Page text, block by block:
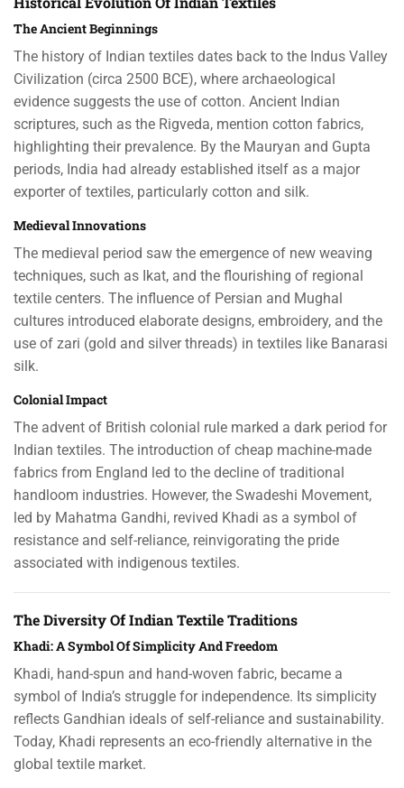
The Ancient Beginnings
The history of Indian textiles dates back to the Indus Valley
Civilization (circa 2500 BCE), where archaeological
evidence suggests the use of cotton. Ancient Indian
scriptures, such as the Rigveda, mention cotton fabrics,
highlighting their prevalence. By the Mauryan and Gupta
periods, India had already established itself as a major
exporter of textiles, particularly cotton and silk.
Medieval Innovations
The medieval period saw the emergence of new weaving
techniques, such as Ikat, and the flourishing of regional
textile centers. The influence of Persian and Mughal
cultures introduced elaborate designs, embroidery, and the
use of zari (gold and silver threads) in textiles like Banarasi
silk.
Colonial Impact
The advent of British colonial rule marked a dark period for
Indian textiles. The introduction of cheap machine-made
fabrics from England led to the decline of traditional
handloom industries. However, the Swadeshi Movement,
led by Mahatma Gandhi, revived Khadi as a symbol of
resistance and self-reliance, reinvigorating the pride
associated with indigenous textiles.
The Diversity Of Indian Textile Traditions
Khadi: A Symbol Of Simplicity And Freedom
Khadi, hand-spun and hand-woven fabric, became a
symbol of India’s struggle for independence. Its simplicity
reflects Gandhian ideals of self-reliance and sustainability.
Today, Khadi represents an eco-friendly alternative in the
global textile market.